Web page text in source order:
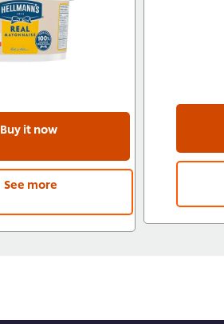
Buy it now
See more